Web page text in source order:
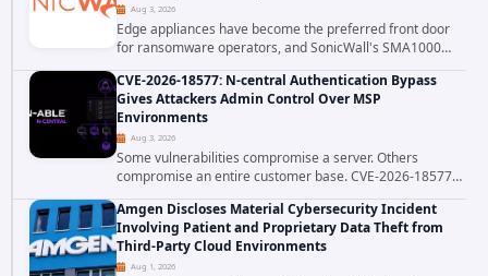
Aug 3, 2026
Edge appliances have become the preferred front door
for ransomware operators, and SonicWall's SMA1000
platform is the latest reminder why. Security researchers
have linked the INC Ransomware group...
CVE-2026-18577: N-central Authentication Bypass
Gives Attackers Admin Control Over MSP
Environments
Aug 3, 2026
Some vulnerabilities compromise a server. Others
compromise an entire customer base. CVE-2026-18577
falls firmly into the second category. The actively
exploited authentication bypass in N-able's...
Amgen Discloses Material Cybersecurity Incident
Involving Patient and Proprietary Data Theft from
Third-Party Cloud Environments
Aug 1, 2026